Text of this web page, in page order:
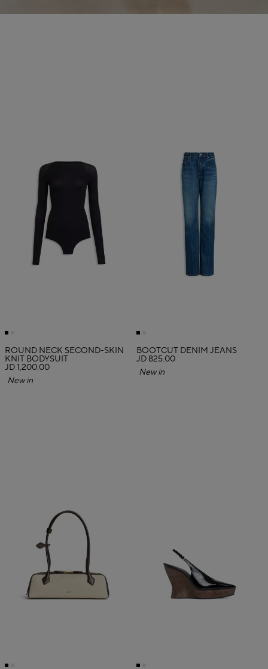
ROUND NECK SECOND-SKIN
KNIT BODYSUIT
JD 1,200.00
New in
BOOTCUT DENIM JEANS
JD 825.00
New in